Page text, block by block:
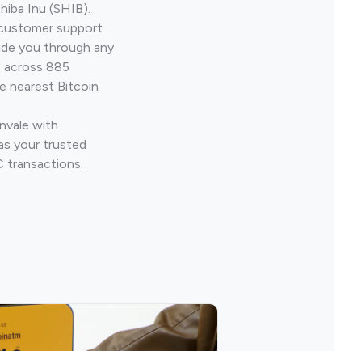
Inu (SHIB).
support
you through any
across 885
nearest Bitcoin
with
your trusted
transactions.